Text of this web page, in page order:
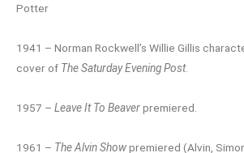
Potter
1941 – Norman Rockwell’s Willie Gillis
cover of The Saturday Evening Post.
1957 – Leave It To Beaverpremiered.
1961 – The Alvin Showpremiered (Alvin,